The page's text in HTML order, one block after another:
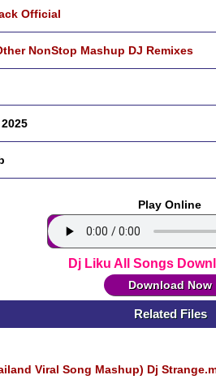
Official
NonStop Mashup DJ Remixes
Play Online
Dj Liku All Songs
Download Now
Related Files
Viral Song Mashup) Dj